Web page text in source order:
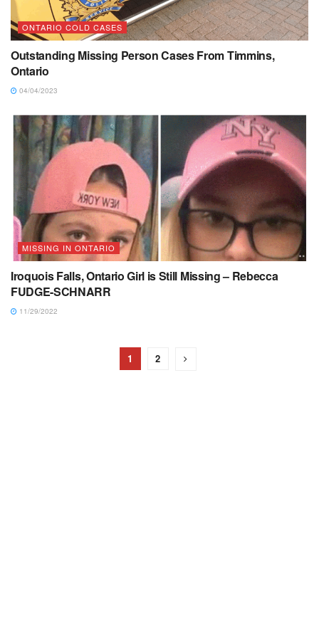
ONTARIO COLD CASES
Outstanding Missing Person Cases From Timmins,
Ontario
04/04/2023
MISSING IN ONTARIO
Iroquois Falls, Ontario Girl is Still Missing – Rebecca
FUDGE-SCHNARR
11/29/2022
1 2